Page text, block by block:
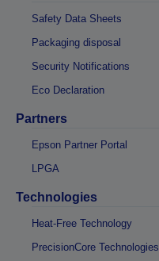
Safety Data Sheets
Packaging disposal
Security Notifications
Eco Declaration
Partners
Epson Partner Portal
LPGA
Technologies
Heat-Free Technology
PrecisionCore Technologies